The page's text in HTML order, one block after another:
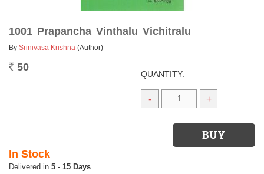
1001 Prapancha Vinthalu Vichitralu
By Srinivasa Krishna (Author)
Rs. 50
QUANTITY:
- +
In Stock
5 - 15 Days